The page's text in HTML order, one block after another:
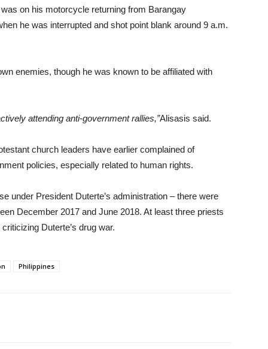
on his motorcycle returning from Barangay
he was interrupted and shot point blank around 9 a.m.
enemies, though he was known to be affiliated with
attending anti-government rallies,”Alisasis said.
church leaders have earlier complained of
policies, especially related to human rights.
under President Duterte’s administration – there were
December 2017 and June 2018. At least three priests
Duterte’s drug war.
Philippines